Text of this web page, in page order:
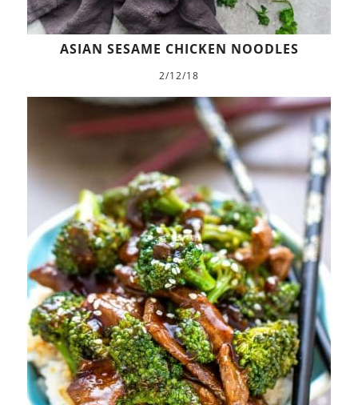
ASIAN SESAME CHICKEN NOODLES
2/12/18